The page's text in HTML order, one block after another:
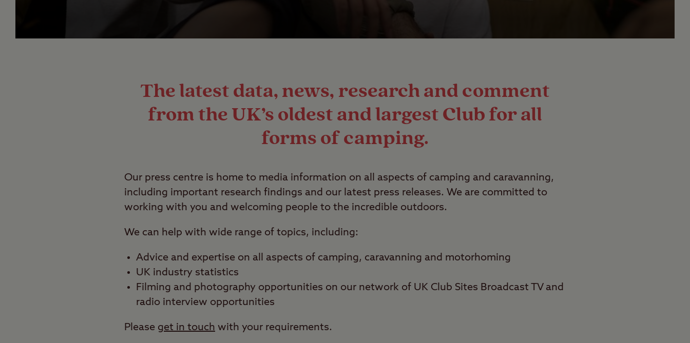
The latest data, news, research and comment
from the UK’s oldest and largest Club for all
forms of camping.
Our press centre is home to media information on all aspects of camping and caravanning,
including important research findings and our latest press releases. We are committed to
working with you and welcoming people to the incredible outdoors.
We can help with wide range of topics, including:
Advice and expertise on all aspects of camping, caravanning and motorhoming
UK industry statistics
Filming and photography opportunities on our network of UK Club Sites Broadcast TV and
radio interview opportunities
Please get in touch with your requirements.